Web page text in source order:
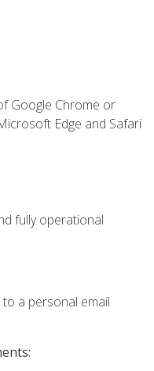
Google Chrome or
Edge and Safari
fully operational
to a personal email